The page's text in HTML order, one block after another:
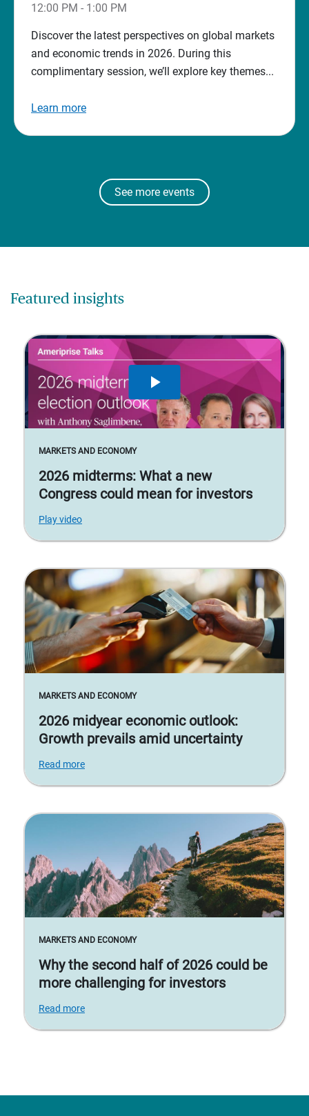
12:00 PM - 1:00 PM
Discover the latest perspectives on global markets
and economic trends in 2026. During this
complimentary session, we’ll explore key themes...
Learn more
See more events
Featured insights
MARKETS AND ECONOMY
2026 midterms: What a new
Congress could mean for investors
Play video
MARKETS AND ECONOMY
2026 midyear economic outlook:
Growth prevails amid uncertainty
Read more
MARKETS AND ECONOMY
Why the second half of 2026 could be
more challenging for investors
Read more